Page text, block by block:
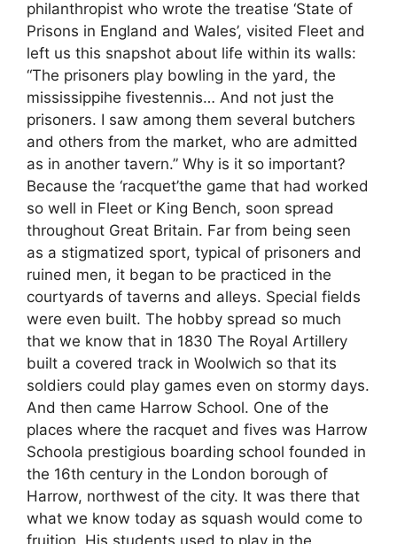
philanthropist who wrote the treatise ‘State of
Prisons in England and Wales’, visited Fleet and
left us this snapshot about life within its walls:
“The prisoners play bowling in the yard, the
mississippihe fivestennis… And not just the
prisoners. I saw among them several butchers
and others from the market, who are admitted
as in another tavern.” Why is it so important?
Because the ‘racquet’the game that had worked
so well in Fleet or King Bench, soon spread
throughout Great Britain. Far from being seen
as a stigmatized sport, typical of prisoners and
ruined men, it began to be practiced in the
courtyards of taverns and alleys. Special fields
were even built. The hobby spread so much
that we know that in 1830 The Royal Artillery
built a covered track in Woolwich so that its
soldiers could play games even on stormy days.
And then came Harrow School. One of the
places where the racquet and fives was Harrow
Schoola prestigious boarding school founded in
the 16th century in the London borough of
Harrow, northwest of the city. It was there that
what we know today as squash would come to
fruition. His students used to play in the